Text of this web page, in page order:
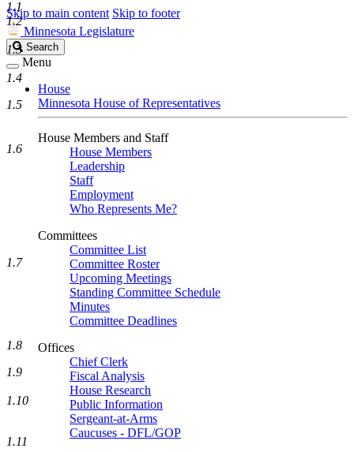
Skip to main content Skip to footer
Minnesota Legislature
Search
Legislature
Search
Menu
House
Minnesota House of Representatives
House Members and Staff
House Members
Leadership
Staff
Employment
Who Represents Me?
Committees
Committee List
Committee Roster
Upcoming Meetings
Standing Committee Schedule
Minutes
Committee Deadlines
Offices
Chief Clerk
Fiscal Analysis
House Research
Public Information
Sergeant-at-Arms
Caucuses - DFL/GOP
1.1
1.2
1.3
1.4
1.5
1.6
1.7
1.8
1.9
1.10
1.11